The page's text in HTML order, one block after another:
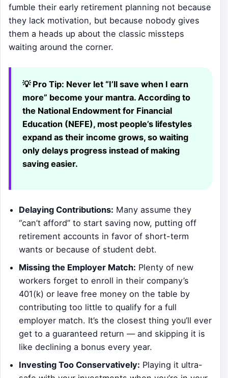
fumble their early retirement planning not because
they lack motivation, but because nobody gives
them a heads up about the classic missteps
waiting around the corner.
💡 Pro Tip: Never let “I’ll save when I earn
more” become your mantra. According to
the National Endowment for Financial
Education (NEFE), most people’s lifestyles
expand as their income grows, so waiting
only delays progress instead of making
saving easier.
Delaying Contributions: Many assume they
“can’t afford” to start saving now, putting off
retirement accounts in favor of short-term
wants or because of student debt.
Missing the Employer Match: Plenty of new
workers forget to enroll in their company’s
401(k) or leave free money on the table by
contributing too little to qualify for a full
employer match. It’s the closest thing you’ll ever
get to a guaranteed return — and skipping it is
like declining a bonus every year.
Investing Too Conservatively: Playing it ultra-